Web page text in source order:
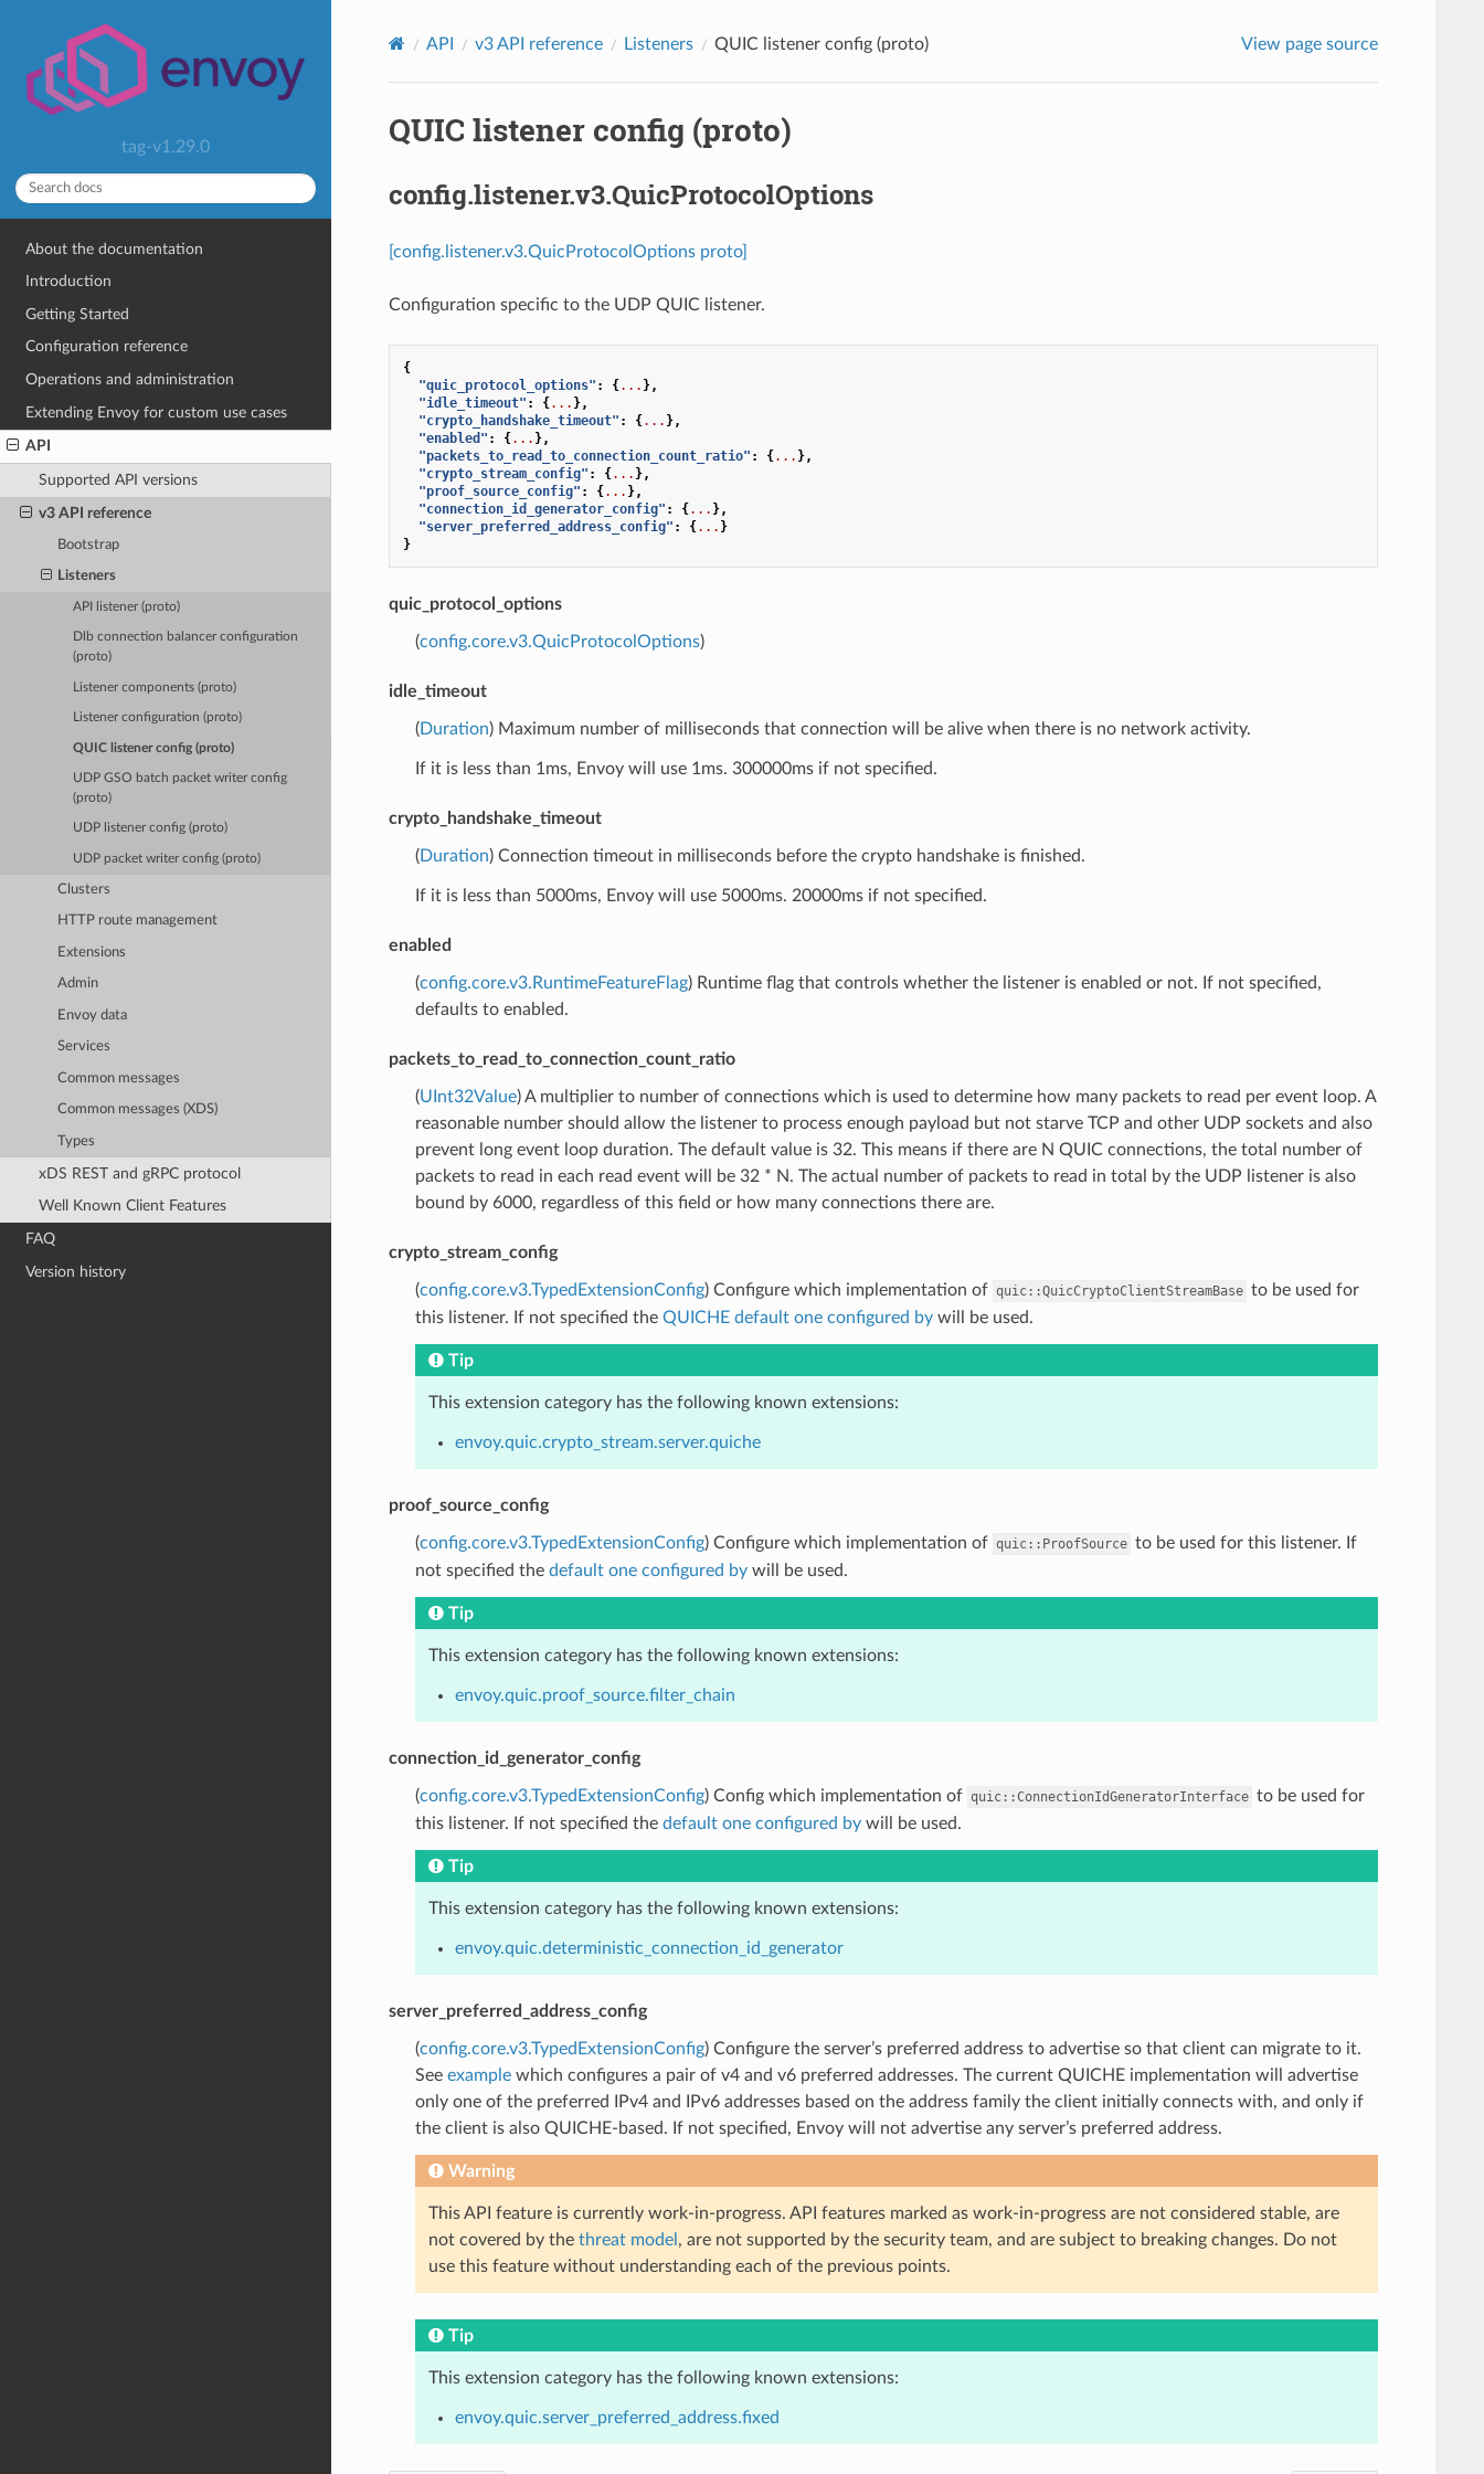
tag-v1.29.0
About the documentation
Introduction
Getting Started
Configuration reference
Operations and administration
Extending Envoy for custom use cases
API
Supported API versions
v3 API reference
Bootstrap
Listeners
API listener (proto)
Dlb connection balancer configuration
(proto)
Listener components (proto)
Listener configuration (proto)
QUIC listener config (proto)
UDP GSO batch packet writer config
(proto)
UDP listener config (proto)
UDP packet writer config (proto)
Clusters
HTTP route management
Extensions
Admin
Envoy data
Services
Common messages
Common messages (XDS)
Types
xDS REST and gRPC protocol
Well Known Client Features
FAQ
Version history
API v3 API reference Listeners QUIC listener config (proto) View page source
QUIC listener config (proto)
config.listener.v3.QuicProtocolOptions
[config.listener.v3.QuicProtocolOptions proto]
Configuration specific to the UDP QUIC listener.
{
"quic_protocol_options" : {... },
"idle_timeout" : {... },
"crypto_handshake_timeout" : {... },
"enabled" : {... },
"packets_to_read_to_connection_count_ratio" : {... },
"crypto_stream_config" : {... },
"proof_source_config" : {... },
"connection_id_generator_config" : {... },
"server_preferred_address_config" : {... }
}
quic_protocol_options
(config.core.v3.QuicProtocolOptions)
idle_timeout
(Duration) Maximum number of milliseconds that connection will be alive when there is no network activity.
If it is less than 1ms, Envoy will use 1ms. 300000ms if not specified.
crypto_handshake_timeout
(Duration) Connection timeout in milliseconds before the crypto handshake is finished.
If it is less than 5000ms, Envoy will use 5000ms. 20000ms if not specified.
enabled
(config.core.v3.RuntimeFeatureFlag) Runtime flag that controls whether the listener is enabled or not. If not specified,
defaults to enabled.
packets_to_read_to_connection_count_ratio
(UInt32Value) A multiplier to number of connections which is used to determine how many packets to read per event loop. A
reasonable number should allow the listener to process enough payload but not starve TCP and other UDP sockets and also
prevent long event loop duration. The default value is 32. This means if there are N QUIC connections, the total number of
packets to read in each read event will be 32 * N. The actual number of packets to read in total by the UDP listener is also
bound by 6000, regardless of this field or how many connections there are.
crypto_stream_config
(config.core.v3.TypedExtensionConfig) Configure which implementation of quic::QuicCryptoClientStreamBase to be used for
this listener. If not specified the QUICHE default one configured bywill be used.
Tip
This extension category has the following known extensions:
envoy.quic.crypto_stream.server.quiche
proof_source_config
(config.core.v3.TypedExtensionConfig) Configure which implementation of quic::ProofSource to be used for this listener. If
not specified the default one configured bywill be used.
Tip
This extension category has the following known extensions:
envoy.quic.proof_source.filter_chain
connection_id_generator_config
(config.core.v3.TypedExtensionConfig) Config which implementation of quic::ConnectionIdGeneratorInterface to be used for
this listener. If not specified the default one configured bywill be used.
Tip
This extension category has the following known extensions:
envoy.quic.deterministic_connection_id_generator
server_preferred_address_config
(config.core.v3.TypedExtensionConfig) Configure the server’s preferred address to advertise so that client can migrate to it.
See examplewhich configures a pair of v4 and v6 preferred addresses. The current QUICHE implementation will advertise
only one of the preferred IPv4 and IPv6 addresses based on the address family the client initially connects with, and only if
the client is also QUICHE-based. If not specified, Envoy will not advertise any server’s preferred address.
Warning
This API feature is currently work-in-progress. API features marked as work-in-progress are not considered stable, are
not covered by the threat model , are not supported by the security team, and are subject to breaking changes. Do not
use this feature without understanding each of the previous points.
Tip
This extension category has the following known extensions:
envoy.quic.server_preferred_address.fixed